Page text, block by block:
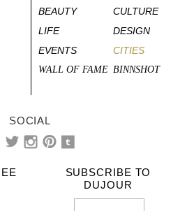
BEAUTY
CULTURE
LIFE
DESIGN
EVENTS
CITIES
WALL OF FAME BINNSHOT
SOCIAL
SUBSCRIBE TO
DUJOUR